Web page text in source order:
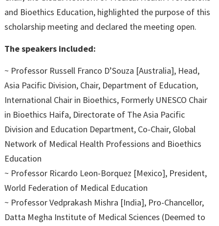
and Bioethics Education, highlighted the purpose of this
scholarship meeting and declared the meeting open.
The speakers included:
~ Professor Russell Franco D’Souza [Australia], Head,
Asia Pacific Division, Chair, Department of Education,
International Chair in Bioethics, Formerly UNESCO Chair
in Bioethics Haifa, Directorate of The Asia Pacific
Division and Education Department, Co-Chair, Global
Network of Medical Health Professions and Bioethics
Education
~ Professor Ricardo Leon-Borquez [Mexico], President,
World Federation of Medical Education
~ Professor Vedprakash Mishra [India], Pro-Chancellor,
Datta Megha Institute of Medical Sciences (Deemed to